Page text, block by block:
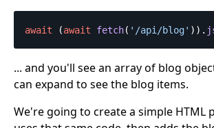
await (await fetch( ' /api/blog' )).
... and you'll see an array of blog
can expand to see the blog items.
We're going to create a simple HTML